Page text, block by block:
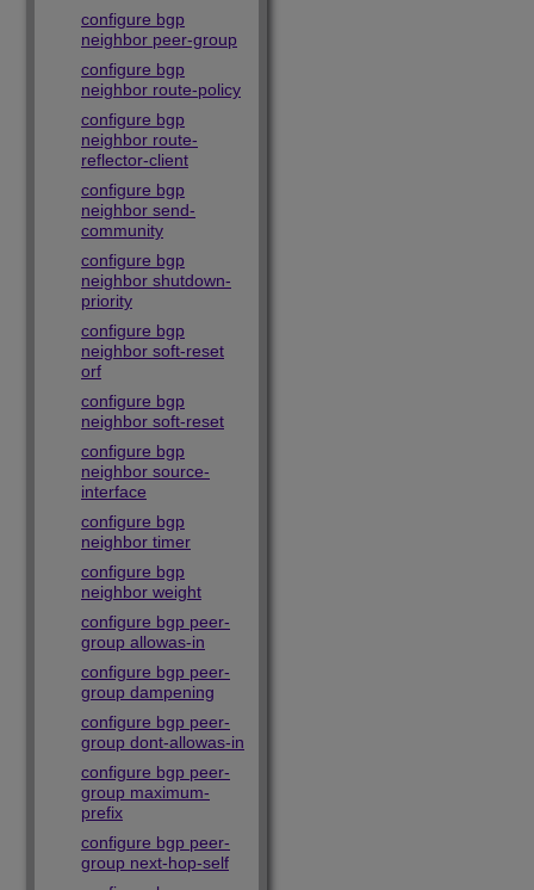
configure bgp
neighbor peer-group
configure bgp
neighbor route-policy
configure bgp
neighbor route-
reflector-client
configure bgp
neighbor send-
community
configure bgp
neighbor shutdown-
priority
configure bgp
neighbor soft-reset
orf
configure bgp
neighbor soft-reset
configure bgp
neighbor source-
interface
configure bgp
neighbor timer
configure bgp
neighbor weight
configure bgp peer-
group allowas-in
configure bgp peer-
group dampening
configure bgp peer-
group dont-allowas-in
configure bgp peer-
group maximum-
prefix
configure bgp peer-
group next-hop-self